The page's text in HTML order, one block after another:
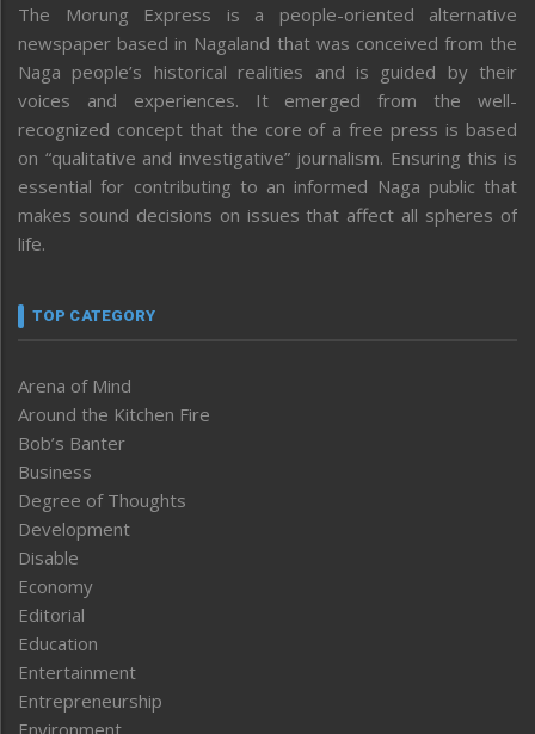
The Morung Express is a people-oriented alternative
newspaper based in Nagaland that was conceived from the
Naga people’s historical realities and is guided by their
voices and experiences. It emerged from the well-
recognized concept that the core of a free press is based
on “qualitative and investigative” journalism. Ensuring this is
essential for contributing to an informed Naga public that
makes sound decisions on issues that affect all spheres of
life.
TOP CATEGORY
Arena of Mind
Around the Kitchen Fire
Bob’s Banter
Business
Degree of Thoughts
Development
Disable
Economy
Editorial
Education
Entertainment
Entrepreneurship